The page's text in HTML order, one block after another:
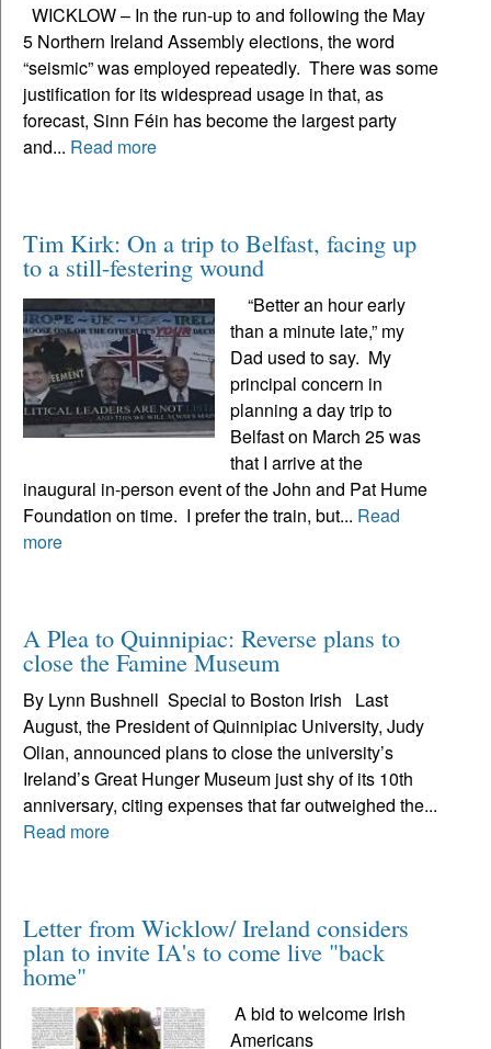
WICKLOW – In the run-up to and following the May
5 Northern Ireland Assembly elections, the word
“seismic” was employed repeatedly. There was some
justification for its widespread usage in that, as
forecast, Sinn Féin has become the largest party
and... Read more
Tim Kirk: On a trip to Belfast, facing up
to a still-festering wound
“Better an hour early
than a minute late,” my
Dad used to say. My
principal concern in
planning a day trip to
Belfast on March 25 was
that I arrive at the
inaugural in-person event of the John and Pat Hume
Foundation on time. I prefer the train, but... Read
more
A Plea to Quinnipiac: Reverse plans to
close the Famine Museum
By Lynn Bushnell Special to Boston Irish Last
August, the President of Quinnipiac University, Judy
Olian, announced plans to close the university’s
Ireland’s Great Hunger Museum just shy of its 10th
anniversary, citing expenses that far outweighed the...
Read more
Letter from Wicklow/ Ireland considers
plan to invite IA's to come live "back
home"
A bid to welcome Irish
Americans